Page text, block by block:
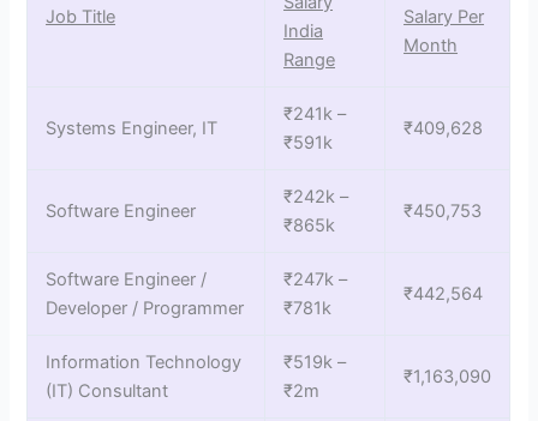
Job Title
India
Range
Salary Per
Month
Systems Engineer, IT
₹241k –
₹591k
₹409,628
Software Engineer
₹242k –
₹865k
₹450,753
Software Engineer /
Developer / Programmer
₹247k –
₹781k
₹442,564
Information Technology
(IT) Consultant
₹519k –
₹2m
₹1,163,090